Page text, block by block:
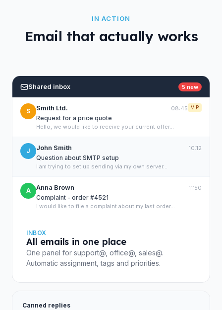
IN ACTION
Email that actually works
Shared inbox 5 new
S Smith Ltd. 08:45
Request for a price quote
Hello, we would like to receive your current offer...
VIP
J John Smith 10:12
Question about SMTP setup
I am trying to set up sending via my own server...
A Anna Brown 11:50
Complaint - order #4521
I would like to file a complaint about my last order...
INBOX
All emails in one place
One panel for support@, office@, sales@.
Automatic assignment, tags and priorities.
Canned replies